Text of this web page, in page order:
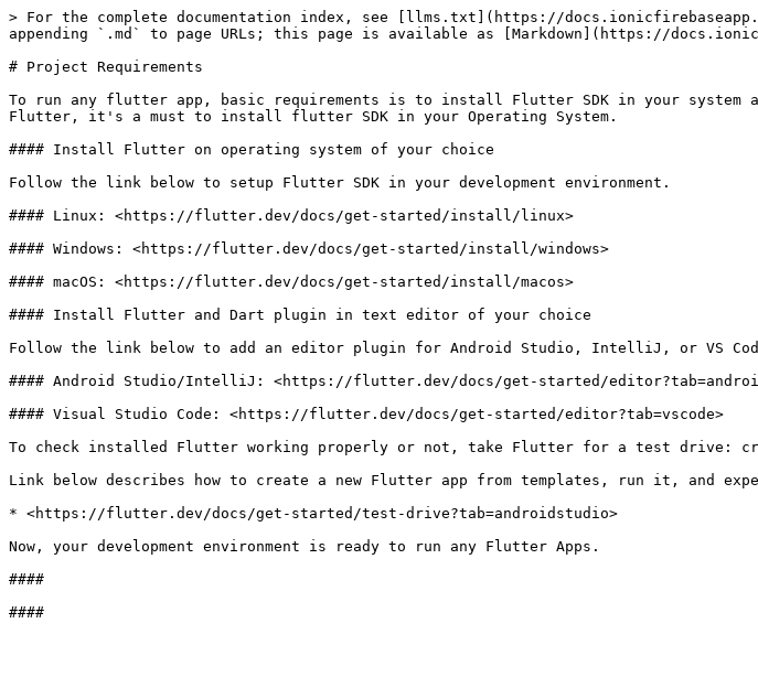
> For the complete documentation index, see [llms.txt](https://
appending `.md` to page URLs; this page is available as [Markdown](https://
# Project Requirements
To run any flutter app, basic requirements is to install Flutter SDK in your
Flutter, it's a must to install flutter SDK in your Operating System.
#### Install Flutter on operating system of your choice
Follow the link below to setup Flutter SDK in your development environment.
#### Linux: <https://flutter.dev/docs/get-started/install/linux>
#### Windows: <https://flutter.dev/docs/get-started/install/windows>
#### macOS: <https://flutter.dev/docs/get-started/install/macos>
#### Install Flutter and Dart plugin in text editor of your choice
Follow the link below to add an editor plugin for Android Studio, IntelliJ, or VS
#### Android Studio/IntelliJ: <https://flutter.dev/docs/get-started/
#### Visual Studio Code: <https://flutter.dev/docs/get-started/editor?tab=vscode>
To check installed Flutter working properly or not, take Flutter for a test drive:
Link below describes how to create a new Flutter app from templates, run it, and
* <https://flutter.dev/docs/get-started/test-drive?tab=androidstudio>
Now, your development environment is ready to run any Flutter Apps.
####